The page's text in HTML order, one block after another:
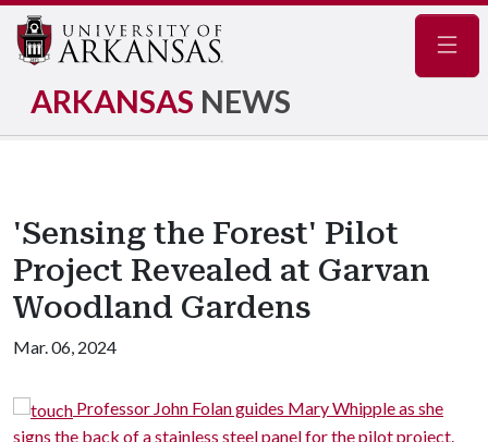
ARKANSAS NEWS
'Sensing the Forest' Pilot
Project Revealed at Garvan
Woodland Gardens
Mar. 06, 2024
John Folan guides Mary Whipple as she
of a stainless steel panel for the pilot project.
The
finish stainless